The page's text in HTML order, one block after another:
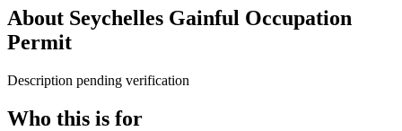
About Seychelles Gainful Occupation
Permit
Description pending verification
Who this is for